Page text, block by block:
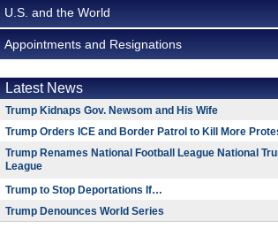
U.S. and the World
Appointments and Resignations
Latest News
Trump Kidnaps Gov. Newsom and His Wife
Trump Orders ICE and Border Patrol to Kill More
Trump Renames National Football League National
League
Trump to Stop Deportations If…
Trump Denounces World Series